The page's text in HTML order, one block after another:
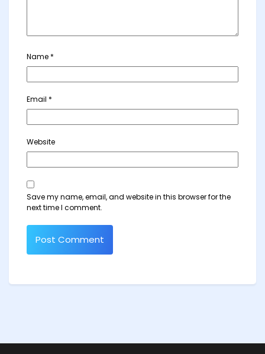
Name *
Email *
Website
Save my name, email, and website in this browser for the
next time I comment.